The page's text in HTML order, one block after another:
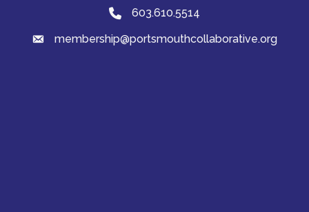
Phone603.610.5514
emailmembership@portsmouthcollaborative.org